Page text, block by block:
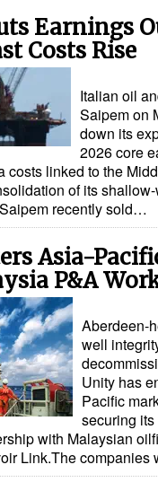
Earnings
Costs Rise
Italian oil
Saipem on
down its
2026 core
costs linked to the
of its
recently sold…
Asia-
P&A
Aberdeen-
well
Unity has
Pacific
securing
with Malaysian
Link.The